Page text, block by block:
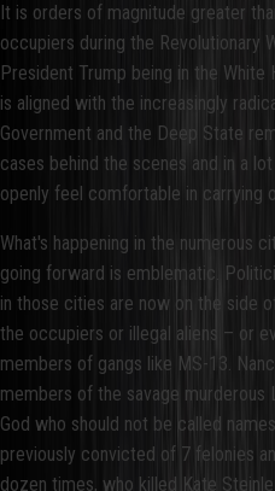
It is orders of magnitude greater
occupiers during the Revolutionary
President Trump being in the
is aligned with the increasingly
Government and the Deep State
cases behind the scenes and in a
openly feel comfortable in carrying
What's happening in the numerous
going forward is emblematic.
in those cities are now on the side
the occupiers or illegal aliens – or
members of gangs like MS-13.
members of the savage murderous
God who should not be called
previously convicted of 7 felonies
dozen times, who killed Kate